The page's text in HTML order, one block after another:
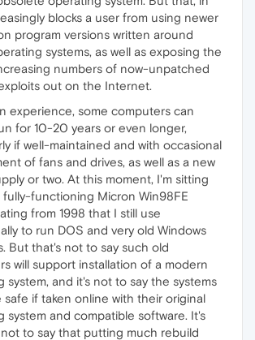
blocks a user from using newer
program versions written around
systems, as well as exposing the
numbers of now-unpatched
out on the Internet.
experience, some computers can
for 10-20 years or even longer,
if well-maintained and with occasional
of fans and drives, as well as a new
or two. At this moment, I'm sitting
fully-functioning Micron Win98FE
from 1998 that I still use
to run DOS and very old Windows
But that's not to say such old
will support installation of a modern
system, and it's not to say the systems
safe if taken online with their original
system and compatible software. It's
to say that putting much rebuild